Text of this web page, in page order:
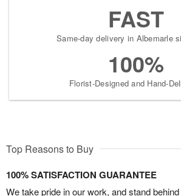
FAST
Same-day delivery in Albemarle
100%
Florist-Designed and Hand-
Top Reasons to Buy
100% SATISFACTION GUARANTEE
We take pride in our work, and stand